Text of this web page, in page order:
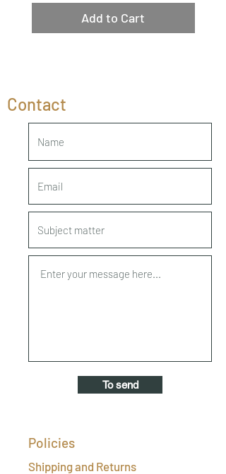
Add to Cart
Contact
To send
Policies
Shipping and Returns